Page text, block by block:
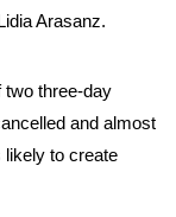
Arasanz.
two three-day
and almost
likely to create